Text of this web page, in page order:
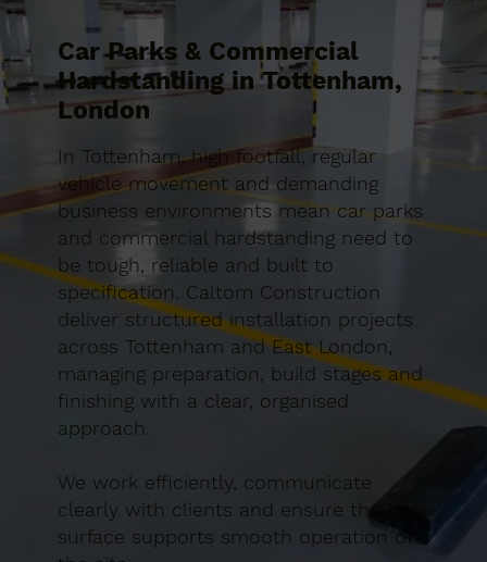
Car Parks & Commercial
Hardstanding in Tottenham,
London
In Tottenham, high footfall, regular
vehicle movement and demanding
business environments mean car parks
and commercial hardstanding need to
be tough, reliable and built to
specification. Caltom Construction
deliver structured installation projects
across Tottenham and East London,
managing preparation, build stages and
finishing with a clear, organised
approach.
We work efficiently, communicate
clearly with clients and ensure the final
surface supports smooth operation of